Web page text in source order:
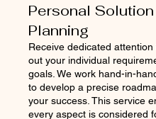
Personal Solution
Planning
Receive dedicated attention
out your individual
goals. We work hand-in-
to develop a precise
your success. This service
every aspect is considered